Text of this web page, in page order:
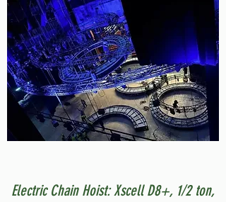
Electric Chain Hoist: Xscell D8+, 1/2 ton,